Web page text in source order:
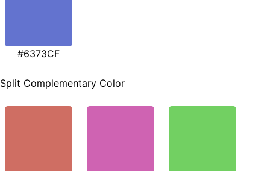
#6373CF
Split Complementary Color